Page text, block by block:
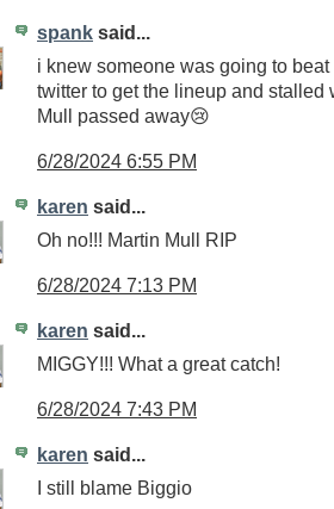
spank said...
i knew someone was going to
twitter to get the lineup and stalled
Mull passed away😢
6/28/2024 6:55 PM
karen said...
Oh no!!! Martin Mull RIP
6/28/2024 7:13 PM
karen said...
MIGGY!!! What a great catch!
6/28/2024 7:43 PM
karen said...
I still blame Biggio